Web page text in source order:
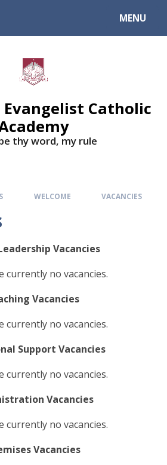
MENU
Evangelist Catholic
thy word, my rule
WELCOME VACANCIES
Vacancies
currently no vacancies.
Vacancies
currently no vacancies.
Support Vacancies
currently no vacancies.
Vacancies
currently no vacancies.
Vacancies